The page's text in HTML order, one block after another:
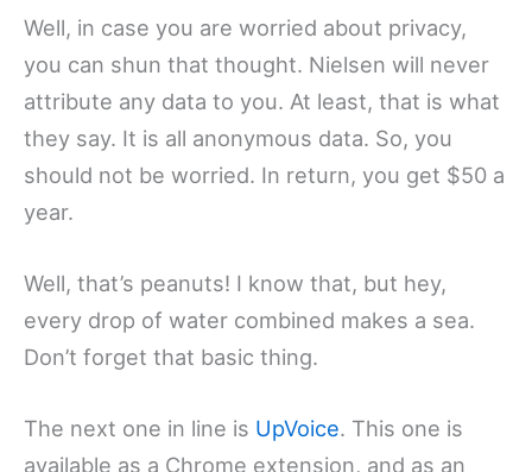
Well, in case you are worried about privacy,
you can shun that thought. Nielsen will never
attribute any data to you. At least, that is what
they say. It is all anonymous data. So, you
should not be worried. In return, you get $50 a
year.
Well, that’s peanuts! I know that, but hey,
every drop of water combined makes a sea.
Don’t forget that basic thing.
The next one in line is UpVoice. This one is
available as a Chrome extension, and as an